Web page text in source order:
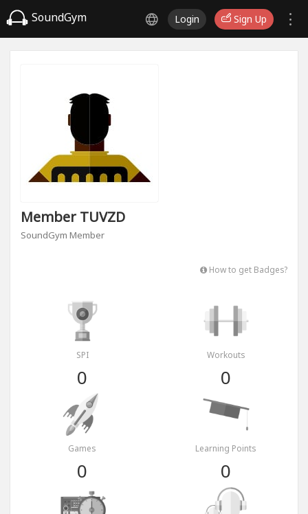
SoundGym Login Sign Up
Member TUVZD
SoundGym Member
How to get Badges?
SPI
0
Workouts
0
Games
0
Learning Points
0